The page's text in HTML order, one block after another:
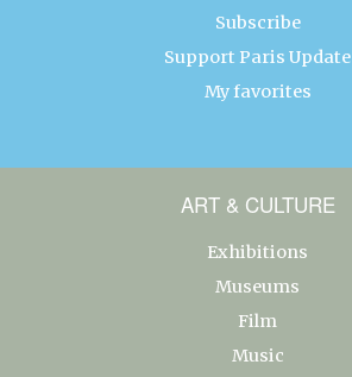
Subscribe
Support Paris Update
My favorites
ART & CULTURE
Exhibitions
Museums
Film
Music